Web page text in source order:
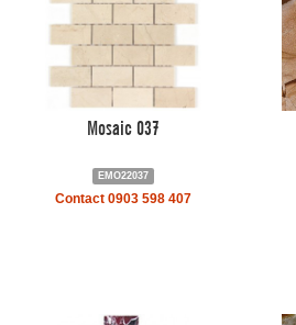
Mosaic 037
EMO22037
Contact 0903 598 407